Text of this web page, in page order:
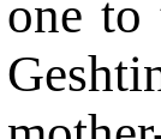
one